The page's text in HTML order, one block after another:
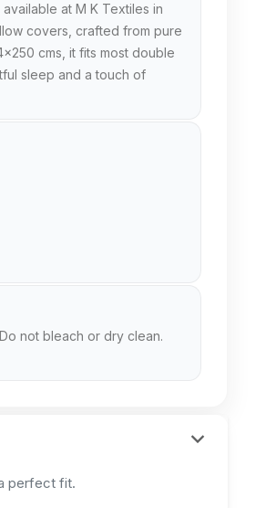
at M K Textiles in
covers, crafted from pure
cms, it fits most double
sleep and a touch of
not bleach or dry clean.
perfect fit.